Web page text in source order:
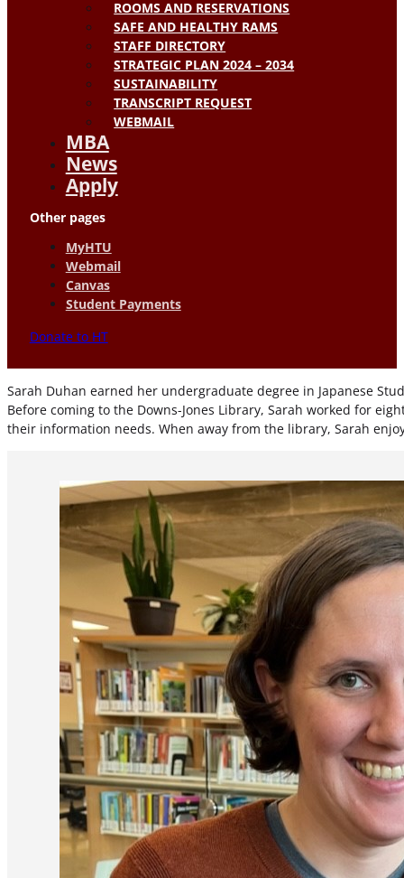
ROOMS AND RESERVATIONS
SAFE AND HEALTHY RAMS
STAFF DIRECTORY
STRATEGIC PLAN 2024 – 2034
SUSTAINABILITY
TRANSCRIPT REQUEST
WEBMAIL
MBA
News
Apply
Other pages
MyHTU
Webmail
Canvas
Student Payments
Donate to HT
Sarah Duhan earned her undergraduate degree in Japanese
Before coming to the Downs-Jones Library, Sarah worked for
their information needs. When away from the library, Sarah